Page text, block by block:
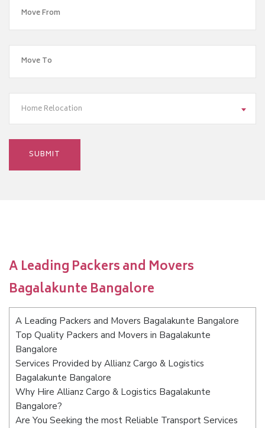
Home Relocation
A Leading Packers and Movers
Bagalakunte Bangalore
A Leading Packers and Movers Bagalakunte Bangalore
Top Quality Packers and Movers in Bagalakunte
Bangalore
Services Provided by Allianz Cargo & Logistics
Bagalakunte Bangalore
Why Hire Allianz Cargo & Logistics Bagalakunte
Bangalore?
Are You Seeking the most Reliable Transport Services